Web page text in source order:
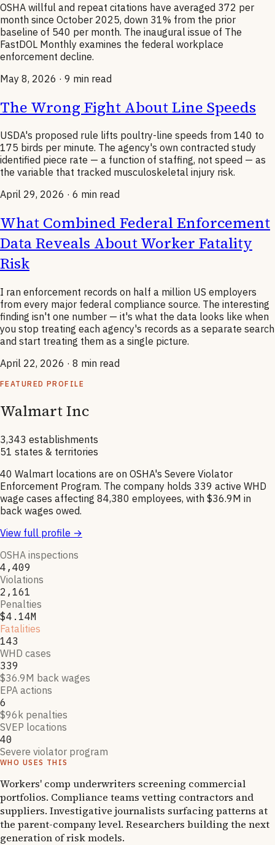
OSHA willful and repeat citations have averaged 372 per
month since October 2025, down 31% from the prior
baseline of 540 per month. The inaugural issue of The
FastDOL Monthly examines the federal workplace
enforcement decline.
May 8, 2026 · 9 min read
The Wrong Fight About Line Speeds
USDA's proposed rule lifts poultry-line speeds from 140 to
175 birds per minute. The agency's own contracted study
identified piece rate — a function of staffing, not speed — as
the variable that tracked musculoskeletal injury risk.
April 29, 2026 · 6 min read
What Combined Federal Enforcement
Data Reveals About Worker Fatality
Risk
I ran enforcement records on half a million US employers
from every major federal compliance source. The interesting
finding isn't one number — it's what the data looks like when
you stop treating each agency's records as a separate search
and start treating them as a single picture.
April 22, 2026 · 8 min read
FEATURED PROFILE
Walmart Inc
3,343 establishments
51 states & territories
40 Walmart locations are on OSHA's Severe Violator
Enforcement Program. The company holds 339 active WHD
wage cases affecting 84,380 employees, with $36.9M in
back wages owed.
View full profile →
OSHA inspections
4,409
Violations
2,161
Penalties
$4.14M
Fatalities
143
WHD cases
339
$36.9M back wages
EPA actions
6
$96k penalties
SVEP locations
40
Severe violator program
WHO USES THIS
Workers' comp underwriters screening commercial
portfolios. Compliance teams vetting contractors and
suppliers. Investigative journalists surfacing patterns at
the parent-company level. Researchers building the next
generation of risk models.